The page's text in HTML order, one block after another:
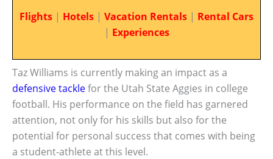
Flights | Hotels | Vacation Rentals | Rental Cars
| Experiences
Taz Williams is currently making an impact as a
defensive tacklefor the Utah State Aggies in college
football. His performance on the field has garnered
attention, not only for his skills but also for the
potential for personal success that comes with being
a student-athlete at this level.